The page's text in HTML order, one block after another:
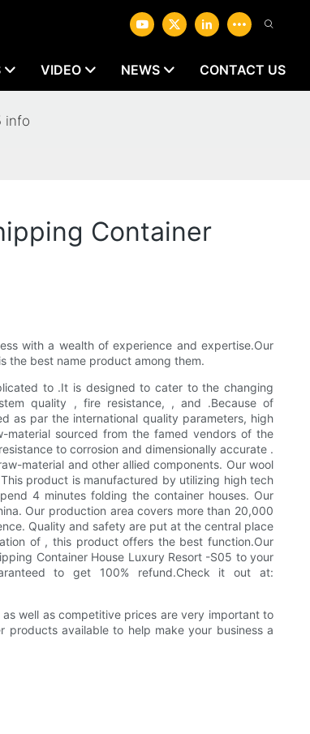
VIDEO NEWS CONTACT US
info
Container
with a wealth of experience and expertise.Our
the best name product among them.
to .It is designed to cater to the changing
quality , fire resistance, , and .Because of
as par the international quality parameters, high
material sourced from the famed vendors of the
to corrosion and dimensionally accurate .
material and other allied components. Our wool
product is manufactured by utilizing high tech
4 minutes folding the container houses. Our
Our production area covers more than 20,000
Quality and safety are put at the central place
of , this product offers the best function.Our
Container House Luxury Resort -S05 to your
to get 100% refund.Check it out at:
well as competitive prices are very important to
available to help make your business a